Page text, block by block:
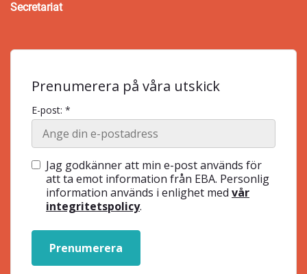
Secretariat
Prenumerera på våra utskick
E-post: *
Jag godkänner att min e-post används för
att ta emot information från EBA. Personlig
information används i enlighet med vår
integritetspolicy.
Prenumerera